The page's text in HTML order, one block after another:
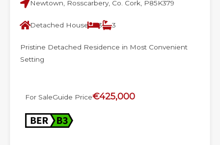
Newtown, Rosscarbery, Co. Cork, P85K379
Detached House 3 3
Pristine Detached Residence in Most Convenient
Setting
For SaleGuide Price€425,000